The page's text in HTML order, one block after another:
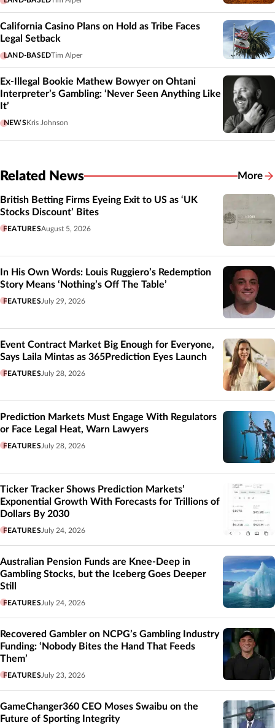
California Casino Plans on Hold as Tribe Faces
Legal Setback
LAND-BASEDTim Alper
Ex-Illegal Bookie Mathew Bowyer on Ohtani
Interpreter’s Gambling: ‘Never Seen Anything Like
It’
NEWSKris Johnson
Related News More
British Betting Firms Eyeing Exit to US as ‘UK
Stocks Discount’ Bites
FEATURESAugust 5, 2026
In His Own Words: Louis Ruggiero’s Redemption
Story Means ‘Nothing’s Off The Table’
FEATURES July 29, 2026
Event Contract Market Big Enough for Everyone,
Says Laila Mintas as 365Prediction Eyes Launch
FEATURES July 28, 2026
Prediction Markets Must Engage With Regulators
or Face Legal Heat, Warn Lawyers
FEATURES July 28, 2026
Ticker Tracker Shows Prediction Markets’
Exponential Growth With Forecasts for Trillions of
Dollars By 2030
FEATURES July 24, 2026
Australian Pension Funds are Knee-Deep in
Gambling Stocks, but the Iceberg Goes Deeper
Still
FEATURES July 24, 2026
Recovered Gambler on NCPG’s Gambling Industry
Funding: ‘Nobody Bites the Hand That Feeds
Them’
FEATURES July 23, 2026
GameChanger360 CEO Moses Swaibu on the
Future of Sporting Integrity